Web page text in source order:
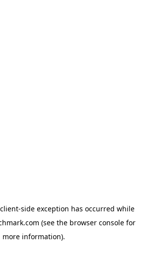
client-side exception has occurred while
(see the browser console for
more information).